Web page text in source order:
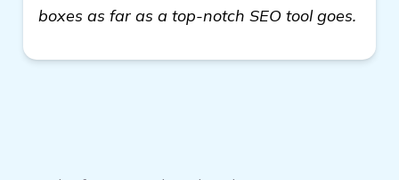
boxes as far as a top-notch SEO tool goes.